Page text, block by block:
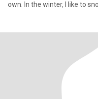
own. In the winter, I like to